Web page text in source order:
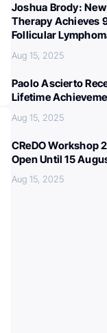
Joshua Brody:
Therapy Achieves
Follicular
Aug 15, 2025
Paolo Ascierto
Lifetime
Aug 15, 2025
CReDO Workshop
Open Until 15
Aug 15, 2025